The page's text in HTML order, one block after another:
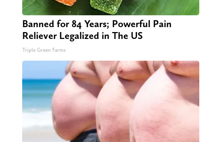
Banned for 84 Years; Powerful Pain
Reliever Legalized in The US
Triple Green Farms